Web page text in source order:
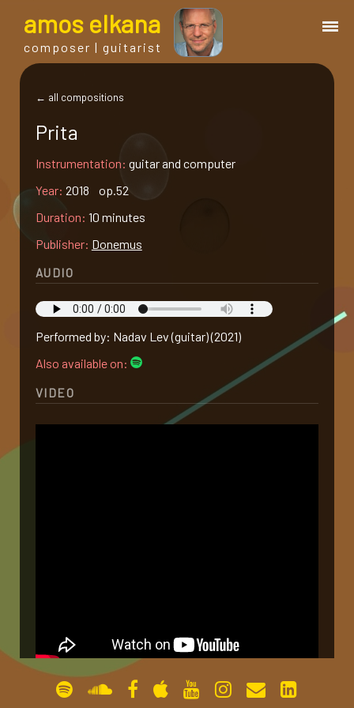
amos elkana
composer | guitarist
bio.
events
blog
guitar
← all compositions
Prita
Instrumentation: guitar and computer
Year: 2018 op.52
Duration: 10 minutes
Publisher: Donemus
AUDIO
Performed by: Nadav Lev (guitar) (2021)
Also available on:
VIDEO